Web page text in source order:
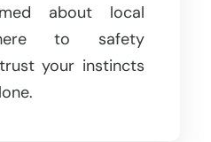
about local
to safety
your instincts